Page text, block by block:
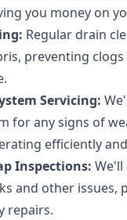
you money on
Regular drain
preventing
Servicing:
for any signs of
efficiently
Inspections: We'll
and other issues,
repairs.